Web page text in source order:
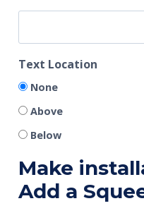
Text Location
None
Above
Below
Make
Add a